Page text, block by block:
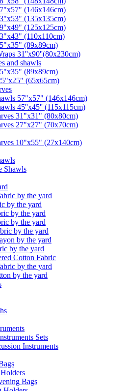
(146x146cm)
(135x135cm)
(125x125cm)
(110x110cm)
(89x89cm)
31''x90''(80х230cm)
and shawls
(89x89cm)
(65x65cm)
57"x57" (146x146cm)
45''x45'' (115x115cm)
31"x31" (80x80cm)
27"x27" (70x70cm)
10"x55" (27x140cm)
Shawls
by the yard
by the yard
by the yard
by the yard
by the yard
by the yard
by the yard
Cotton Fabric
by the yard
by the yard
Sets
Instruments
Bags